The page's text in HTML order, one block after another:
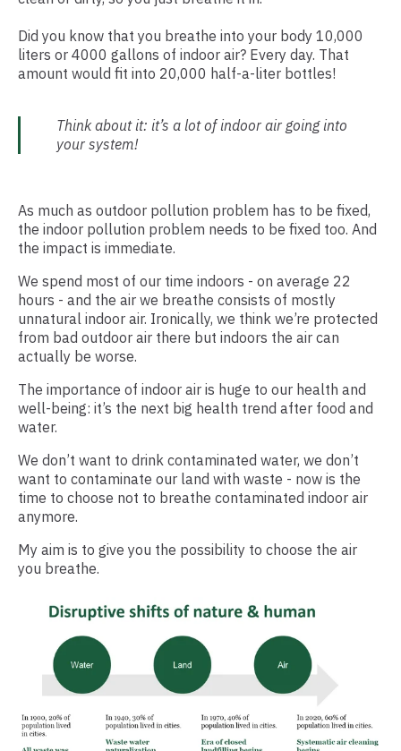
Did you know that you breathe into your body 10,000
liters or 4000 gallons of indoor air? Every day. That
amount would fit into 20,000 half-a-liter bottles!
Think about it: it’s a lot of indoor air going into
your system!
As much as outdoor pollution problem has to be fixed,
the indoor pollution problem needs to be fixed too. And
the impact is immediate.
We spend most of our time indoors - on average 22
hours - and the air we breathe consists of mostly
unnatural indoor air. Ironically, we think we’re protected
from bad outdoor air there but indoors the air can
actually be worse.
The importance of indoor air is huge to our health and
well-being: it’s the next big health trend after food and
water.
We don’t want to drink contaminated water, we don’t
want to contaminate our land with waste - now is the
time to choose not to breathe contaminated indoor air
anymore.
My aim is to give you the possibility to choose the air
you breathe.